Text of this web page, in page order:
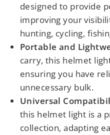
designed to provide
improving your
hunting, cycling,
Portable and
carry, this helmet
ensuring you have
unnecessary bulk.
Universal
this helmet light is a
collection, adapting